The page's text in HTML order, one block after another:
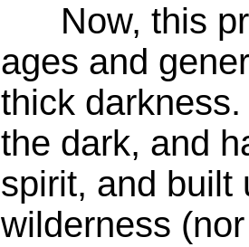
Now, this
ages and
thick
the dark, and
spirit, and built
wilderness